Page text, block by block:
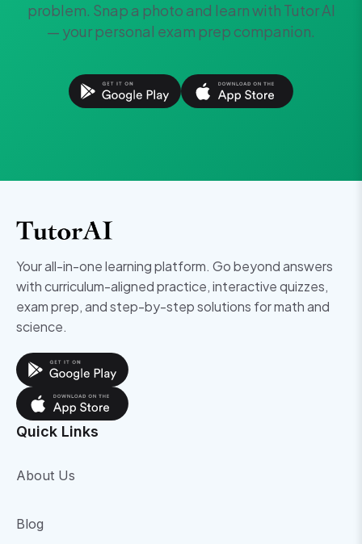
problem. Snap a photo and learn with Tutor AI
— your personal exam prep companion.
Your all-in-one learning platform. Go beyond answers
with curriculum-aligned practice, interactive quizzes,
exam prep, and step-by-step solutions for math and
science.
Quick Links
About Us
Blog